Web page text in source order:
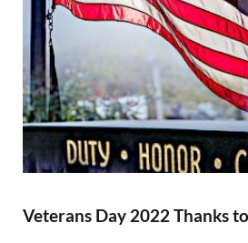
Veterans Day 2022 Thanks